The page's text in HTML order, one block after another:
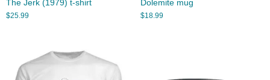
The Jerk (1979) t-shirt
$25.99
Dolemite mug
$18.99